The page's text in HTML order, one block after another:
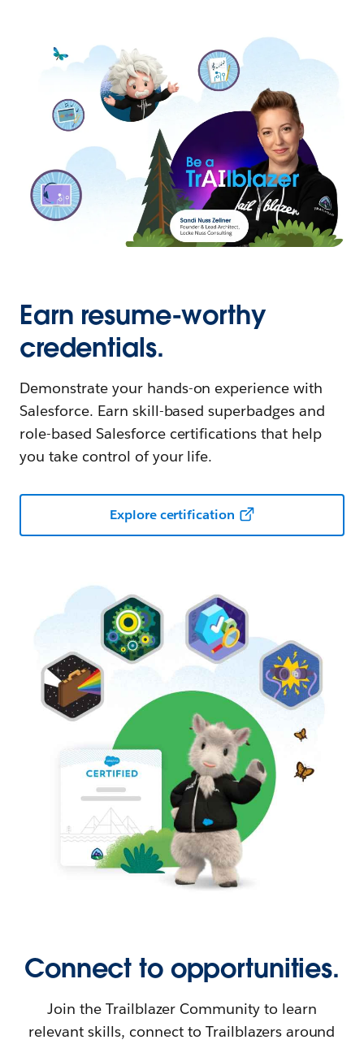
Earn resume-worthy
credentials.
Demonstrate your hands-on experience with
Salesforce. Earn skill-based superbadges and
role-based Salesforce certifications that help
you take control of your life.
Explore certification
Connect to opportunities.
Join the Trailblazer Community to learn
relevant skills, connect to Trailblazers around